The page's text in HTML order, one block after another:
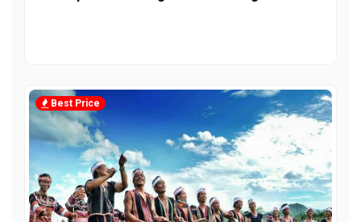
Best Price